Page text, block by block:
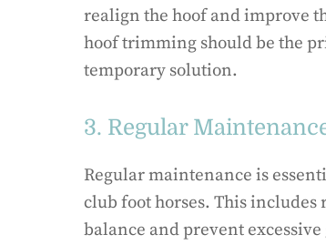
realign the hoof and improve
hoof trimming should be the
temporary solution.
3. Regular
Regular maintenance is
club foot horses. This
balance and prevent